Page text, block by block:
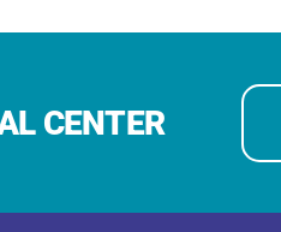
CENTER